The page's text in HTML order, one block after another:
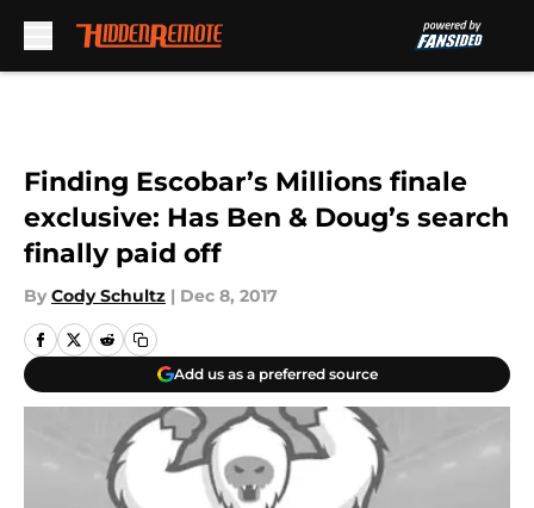
Finding Escobar’s Millions finale
exclusive: Has Ben & Doug’s search
finally paid off
By Cody Schultz | Dec 8, 2017
Add us as a preferred source